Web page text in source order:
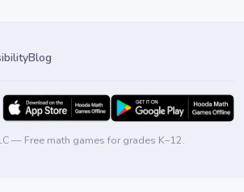
Blog
— Free math games for grades K–12.